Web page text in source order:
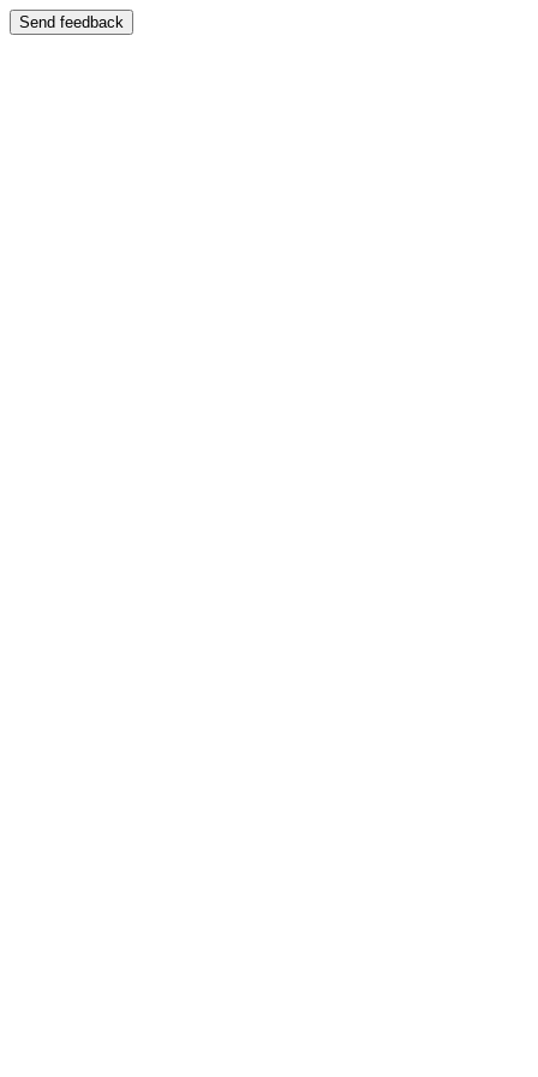
Send feedback